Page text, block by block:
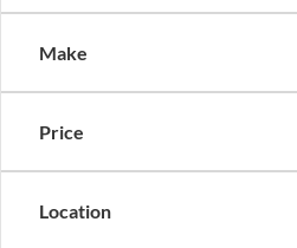
Make
Price
Location